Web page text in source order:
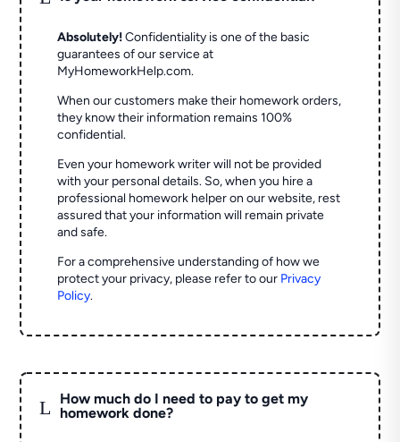
Absolutely! Confidentiality is one of the basic
guarantees of our service at
MyHomeworkHelp.com.
When our customers make their homework orders,
they know their information remains 100%
confidential.
Even your homework writer will not be provided
with your personal details. So, when you hire a
professional homework helper on our website, rest
assured that your information will remain private
and safe.
For a comprehensive understanding of how we
protect your privacy, please refer to our Privacy
Policy.
L
How much do I need to pay to get my
homework done?